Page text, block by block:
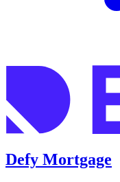
Defy Mortgage